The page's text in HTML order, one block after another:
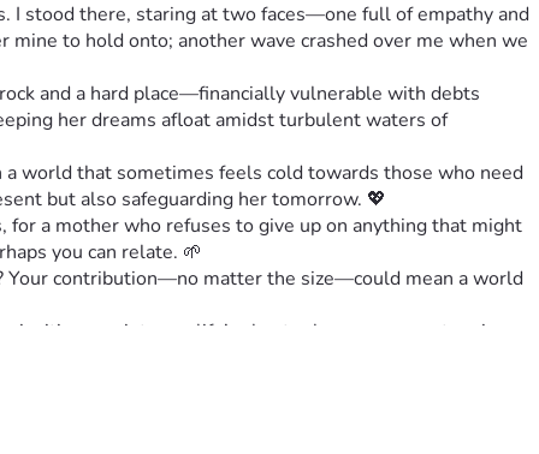
I stood there, staring at two faces—one full of empathy and
to hold onto; another wave crashed over me when we
and a hard place—financially vulnerable with debts
her dreams afloat amidst turbulent waters of
world that sometimes feels cold towards those who need
but also safeguarding her tomorrow. 💖
a mother who refuses to give up on anything that might
you can relate. 🌱
Your contribution—no matter the size—could mean a world
you into our life’s chapter because your story is